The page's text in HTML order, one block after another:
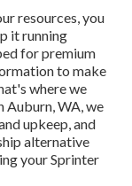
resources, you
it running
for premium
to make
where we
Auburn, WA, we
upkeep, and
alternative
your Sprinter